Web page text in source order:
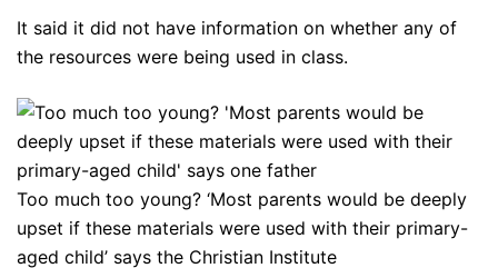
It said it did not have information on whether any of
the resources were being used in class.
Too much too young? ‘Most parents would be deeply
upset if these materials were used with their primary-
aged child’ says the Christian Institute